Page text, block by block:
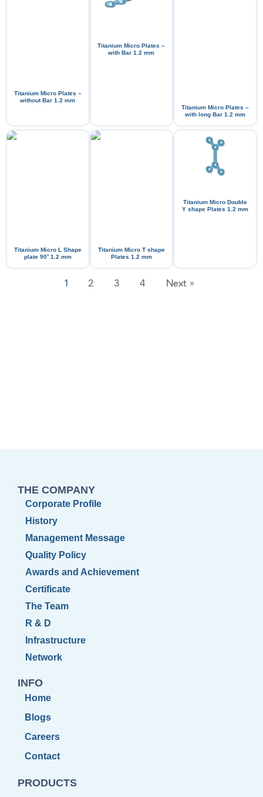
Titanium Micro Plates –
without Bar 1.2 mm
Titanium Micro Plates –
with Bar 1.2 mm
Titanium Micro Plates –
with long Bar 1.2 mm
Titanium Micro L Shape
plate 90ᵒ1.2 mm
Titanium Micro T shape
Plates 1.2 mm
Titanium Micro Double
Y shape Plates 1.2 mm
1 2 3 4 Next »
THE COMPANY
Corporate Profile
History
Management Message
Quality Policy
Awards and Achievement
Certificate
The Team
R & D
Infrastructure
Network
INFO
Home
Blogs
Careers
Contact
PRODUCTS